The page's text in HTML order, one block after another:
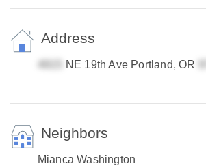
Address
NE 19th Ave Portland, OR
Neighbors
Mianca Washington